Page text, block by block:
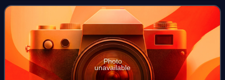
world music industry. She is also
Photo
unavailable